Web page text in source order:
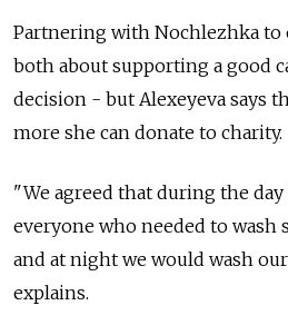
Partnering with Nochlezhka to
both about supporting a good
decision - but Alexeyeva says
more she can donate to charity.
"We agreed that during the
everyone who needed to wash
and at night we would wash
explains.